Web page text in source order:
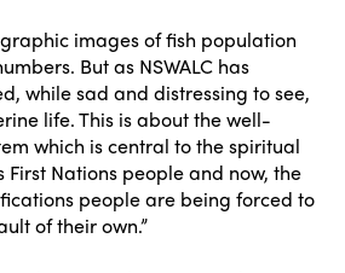
graphic images of fish population
But as NSWALC has
while sad and distressing to see,
life. This is about the well-
which is central to the spiritual
First Nations people and now, the
people are being forced to
of their own.”